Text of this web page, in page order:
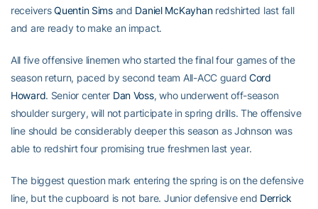
receiversQuentin Simsand Daniel McKayhanredshirted last fall
and are ready to make an impact.
All five offensive linemen who started the final four games of the
season return, paced by second team All-ACC guardCord
Howard. Senior center Dan Voss, who underwent off-season
shoulder surgery, will not participate in spring drills. The offensive
line should be considerably deeper this season as Johnson was
able to redshirt four promising true freshmen last year.
The biggest question mark entering the spring is on the defensive
line, but the cupboard is not bare. Junior defensive end Derrick